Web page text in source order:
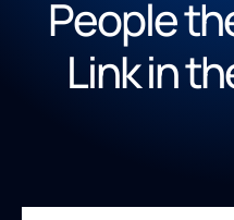
People
Link in